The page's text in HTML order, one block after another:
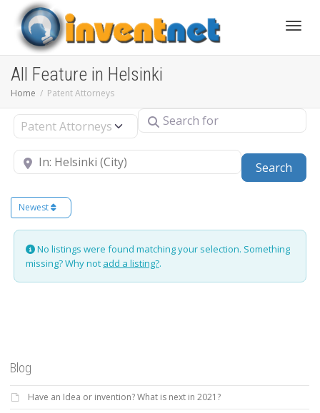
All Feature in Helsinki
Home Patent Attorneys
Select search type Search for
Near
Search
Newest
No listings were found matching your selection. Something
missing? Why not add a listing?.
Blog
Have an Idea or invention? What is next in 2021?